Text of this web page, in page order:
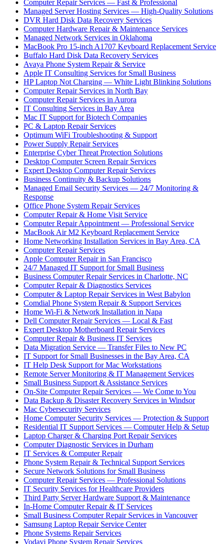
Computer Repair Services — Fast & Professional
Managed Server Hosting Services — High-Quality Solutions
DVR Hard Disk Data Recovery Services
Computer Hardware Repair & Maintenance Services
Managed Network Services in Oklahoma
MacBook Pro 15-inch A1707 Keyboard Replacement Service
Buffalo Hard Disk Data Recovery Services
Avaya Phone System Repair & Service
Apple IT Consulting Services for Small Business
HP Laptop Not Charging — White Light Blinking Solutions
Computer Repair Services in North Bay
Computer Repair Services in Aurora
IT Consulting Services in Bay Area
Mac IT Support for Biotech Companies
PC & Laptop Repair Services
Optimum WiFi Troubleshooting & Support
Power Supply Repair Services
Enterprise Cyber Threat Protection Solutions
Desktop Computer Screen Repair Services
Expert Desktop Computer Repair Services
Business Continuity & Backup Solutions
Managed Email Security Services — 24/7 Monitoring &
Response
Office Phone System Repair Services
Computer Repair & Home Visit Service
Computer Repair Appointment — Professional Service
MacBook Air M2 Keyboard Replacement Service
Home Networking Installation Services in Bay Area, CA
Computer Repair Services
Apple Computer Repair in San Francisco
24/7 Managed IT Support for Small Business
Business Computer Repair Services in Charlotte, NC
Computer Repair & Diagnostics Services
Computer & Laptop Repair Services in West Babylon
Comdial Phone System Repair & Support Services
Home Wi-Fi & Network Installation in Napa
Dell Computer Repair Services — Local & Fast
Expert Desktop Motherboard Repair Services
Computer Repair & Business IT Services
Data Migration Service — Transfer Files to New PC
IT Support for Small Businesses in the Bay Area, CA
IT Help Desk Support for Mac Workstations
Remote Server Monitoring & IT Management Services
Small Business Support & Assistance Services
On-Site Computer Repair Services — We Come to You
Data Backup & Disaster Recovery Services in Windsor
Mac Cybersecurity Services
Home Computer Security Services — Protection & Support
Residential IT Support Services — Computer Help & Setup
Laptop Charger & Charging Port Repair Services
Computer Diagnostic Services in Durham
IT Services & Computer Repair
Phone System Repair & Technical Support Services
Secure Network Solutions for Small Business
Computer Repair Services — Professional Solutions
IT Security Services for Healthcare Providers
Third Party Server Hardware Support & Maintenance
In-Home Computer Repair & IT Services
Small Business Computer Repair Services in Vancouver
Samsung Laptop Repair Service Center
Phone Systems Repair Services
Vodavi Phone System Repair Services